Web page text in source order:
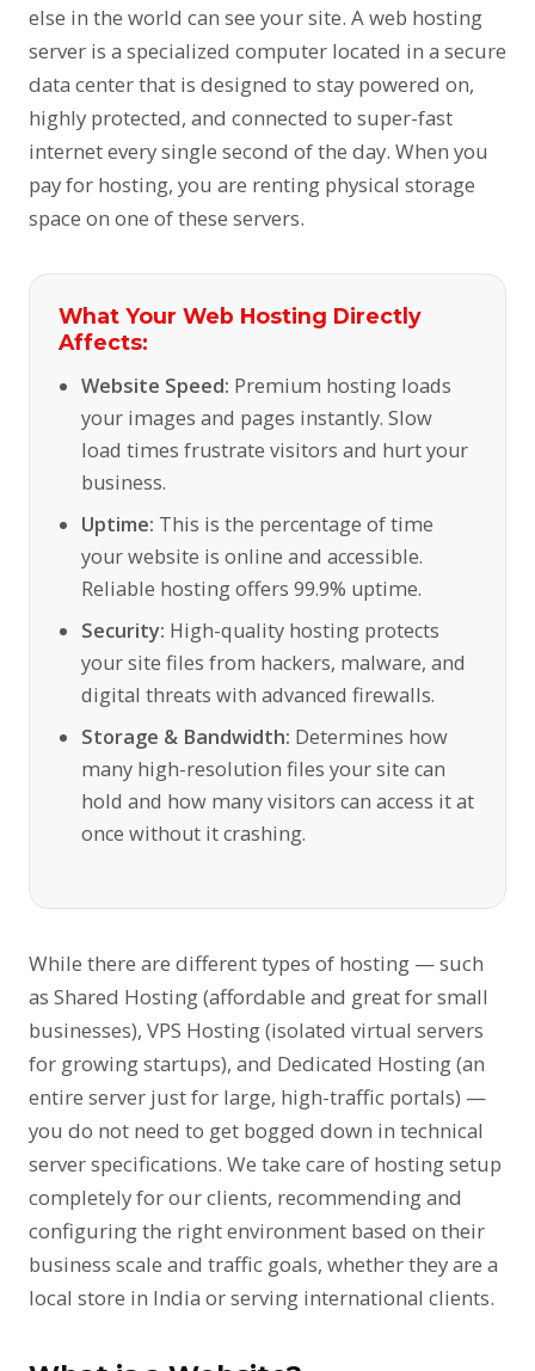
else in the world can see your site. A web hosting
server is a specialized computer located in a secure
data center that is designed to stay powered on,
highly protected, and connected to super-fast
internet every single second of the day. When you
pay for hosting, you are renting physical storage
space on one of these servers.
What Your Web Hosting Directly
Affects:
Website Speed: Premium hosting loads
your images and pages instantly. Slow
load times frustrate visitors and hurt your
business.
Uptime: This is the percentage of time
your website is online and accessible.
Reliable hosting offers 99.9% uptime.
Security: High-quality hosting protects
your site files from hackers, malware, and
digital threats with advanced firewalls.
Storage & Bandwidth: Determines how
many high-resolution files your site can
hold and how many visitors can access it at
once without it crashing.
While there are different types of hosting — such
as Shared Hosting (affordable and great for small
businesses), VPS Hosting (isolated virtual servers
for growing startups), and Dedicated Hosting (an
entire server just for large, high-traffic portals) —
you do not need to get bogged down in technical
server specifications. We take care of hosting setup
completely for our clients, recommending and
configuring the right environment based on their
business scale and traffic goals, whether they are a
local store in India or serving international clients.